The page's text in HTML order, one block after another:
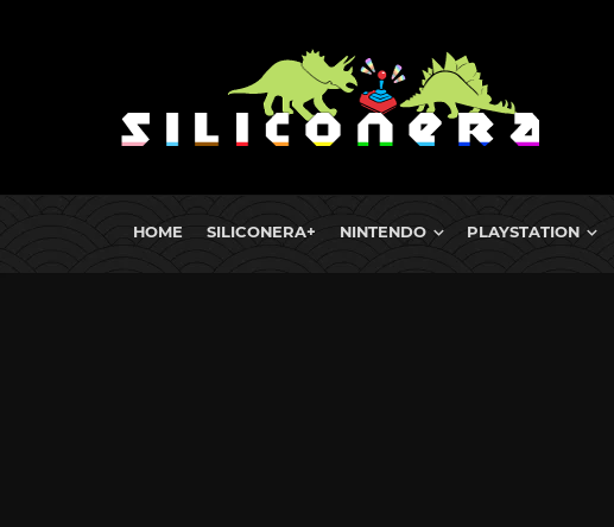
HOME SILICONERA+ NINTENDO PLAYSTATION